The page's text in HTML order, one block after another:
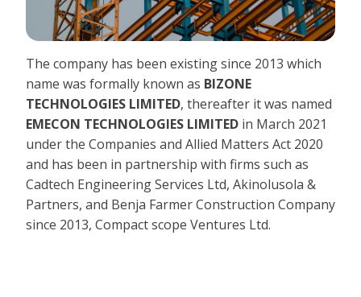
The company has been existing since 2013 which
name was formally known as BIZONE
TECHNOLOGIES LIMITED, thereafter it was named
EMECON TECHNOLOGIES LIMITED in March 2021
under the Companies and Allied Matters Act 2020
and has been in partnership with firms such as
Cadtech Engineering Services Ltd, Akinolusola &
Partners, and Benja Farmer Construction Company
since 2013, Compact scope Ventures Ltd.